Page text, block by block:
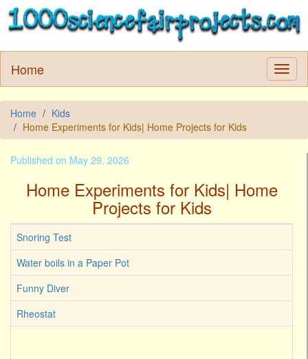
Home
Home
Kids
Home Experiments for Kids| Home Projects for Kids
Published on May 29, 2026
Home Experiments for Kids| Home
Projects for Kids
Snoring Test
Water boils in a Paper Pot
Funny Diver
Rheostat